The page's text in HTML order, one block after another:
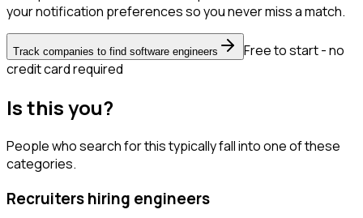
your notification preferences so you never miss a match.
Track companies to find software engineers
Free to start - no
credit card required
Is this you?
People who search for this typically fall into one of these
categories.
Recruiters hiring engineers